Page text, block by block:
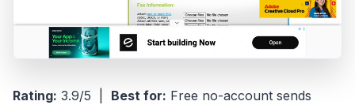
Rating: 3.9/5 | Best for: Free no-account sends